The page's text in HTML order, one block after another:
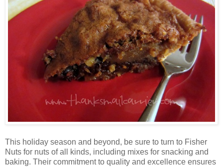
This holiday season and beyond, be sure to turn to Fisher
Nuts for nuts of all kinds, including mixes for snacking and
baking. Their commitment to quality and excellence ensures